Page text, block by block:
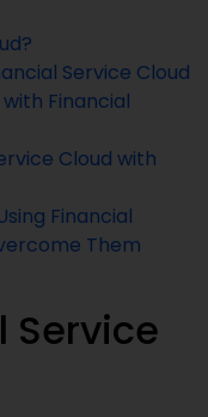
Service Cloud
Financial
Cloud with
Financial
Them
Service